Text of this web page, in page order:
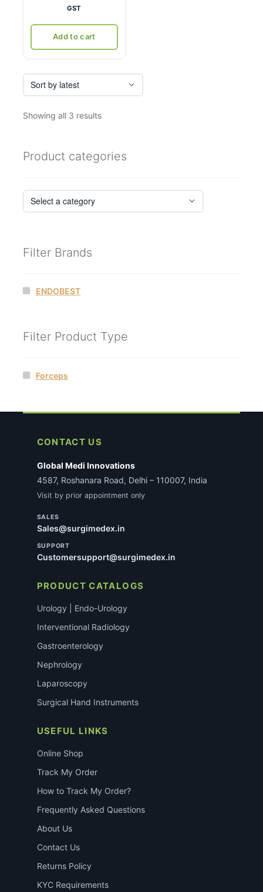
price
₹3,000.
GST
Add to cart
Showing all 3 resultsSorted
Product categories
Filter Brands
ENDOBEST
Filter Product Type
Forceps
CONTACT US
Global Medi Innovations
4587, Roshanara Road, Delhi – 110007, India
Visit by prior appointment only
SALES
Sales@surgimedex.in
SUPPORT
Customersupport@surgimedex.in
PRODUCT CATALOGS
Urology | Endo-Urology
Interventional Radiology
Gastroenterology
Nephrology
Laparoscopy
Surgical Hand Instruments
USEFUL LINKS
Online Shop
Track My Order
How to Track My Order?
Frequently Asked Questions
About Us
Contact Us
Returns Policy
KYC Requirements